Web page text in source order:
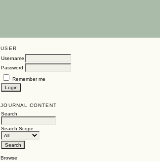
USER
Username
Password
Remember me
JOURNAL CONTENT
Search
Search Scope
Browse